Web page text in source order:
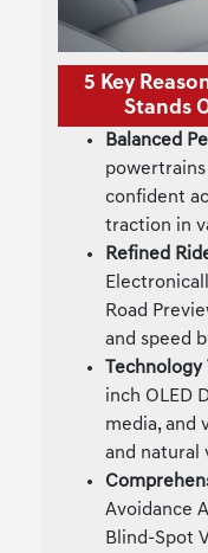
5 Key
Stands
Balanced
powertrains
confident
traction in
Refined
Road
and speed
Technology
inch OLED
media, and
and natural
Avoidance
Blind-Spot